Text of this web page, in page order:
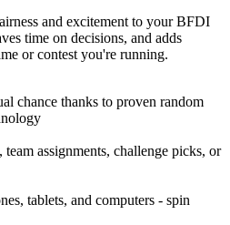
and excitement to your BFDI
time on decisions, and adds
or contest you're running.
chance thanks to proven random
assignments, challenge picks, or
tablets, and computers - spin